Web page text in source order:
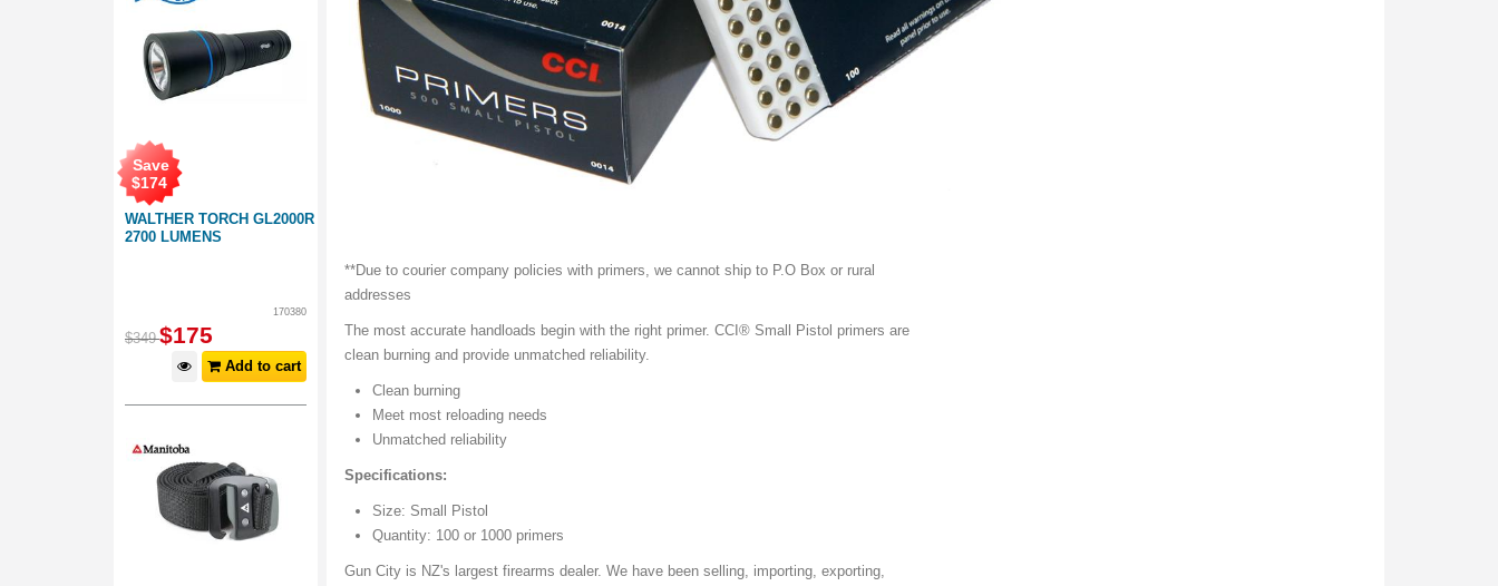
WALTHER TORCH GL2000R
2700 LUMENS
Save
$174
170380
$349 $175
Add to cart
**Due to courier company policies with primers, we cannot ship to P.O Box or rural
addresses
The most accurate handloads begin with the right primer. CCI® Small Pistol primers are
clean burning and provide unmatched reliability.
Clean burning
Meet most reloading needs
Unmatched reliability
Specifications:
Size: Small Pistol
Quantity: 100 or 1000 primers
Gun City is NZ's largest firearms dealer. We have been selling, importing, exporting,